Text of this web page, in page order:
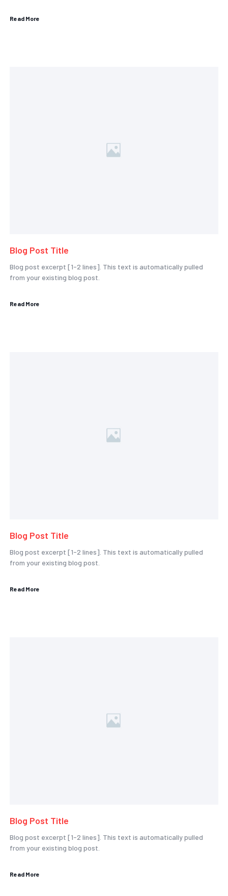
Read More
Blog Post Title
Blog post excerpt [1-2 lines]. This text is automatically pulled
from your existing blog post.
Read More
Blog Post Title
Blog post excerpt [1-2 lines]. This text is automatically pulled
from your existing blog post.
Read More
Blog Post Title
Blog post excerpt [1-2 lines]. This text is automatically pulled
from your existing blog post.
Read More